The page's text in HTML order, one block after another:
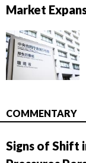
Market
COMMENTARY
Signs of Shift